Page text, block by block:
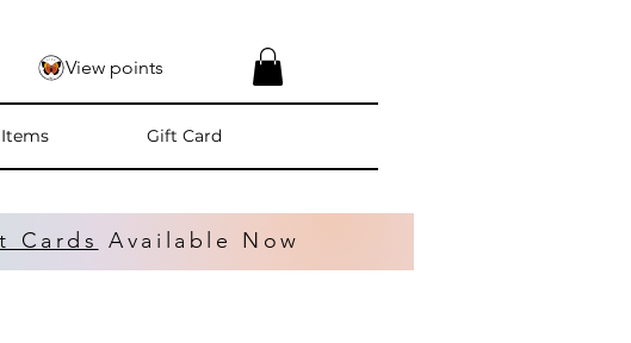
Items Gift Card
View points
Cards Available Now